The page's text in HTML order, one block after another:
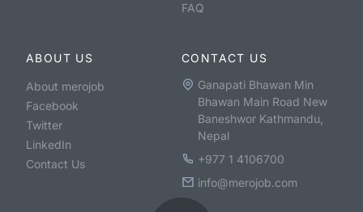
FAQ
ABOUT US
About merojob
Facebook
Twitter
LinkedIn
Contact Us
CONTACT US
Ganapati Bhawan Min
Bhawan Main Road New
Baneshwor Kathmandu,
Nepal
+977 1 4106700
info@merojob.com